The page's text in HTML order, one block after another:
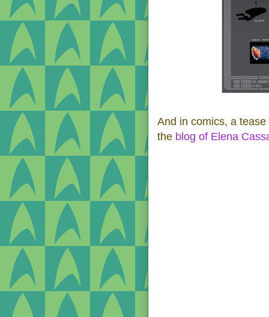
And in comics, a
the blog of Elena